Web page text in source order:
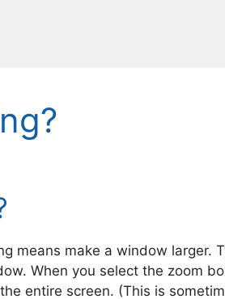
means make a window larger.
When you select the zoom
entire screen. (This is